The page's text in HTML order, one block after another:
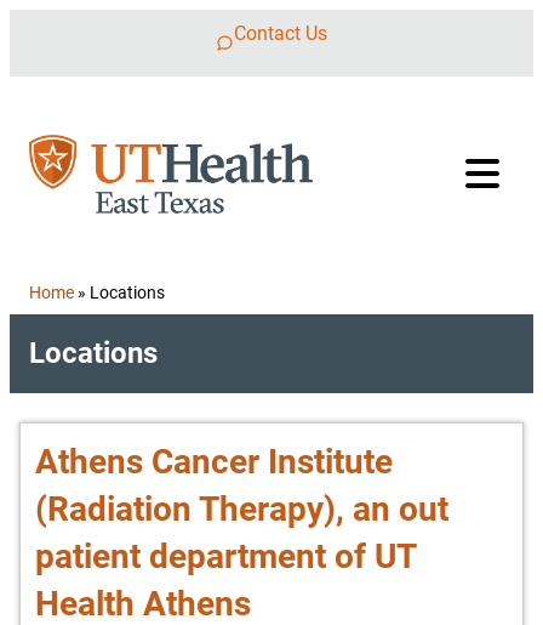
Contact Us
Home » Locations
Locations
Athens Cancer Institute
(Radiation Therapy), an out
patient department of UT
Health Athens